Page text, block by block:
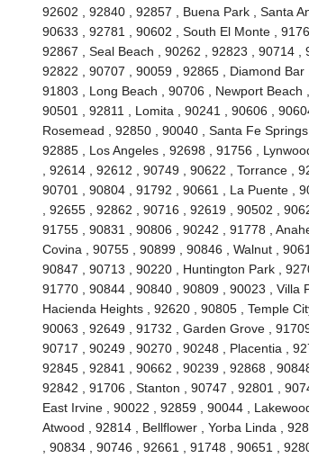
92602 , 92840 , 92857 , Buena Park , Santa
90633 , 92781 , 90602 , South El Monte ,
92867 , Seal Beach , 90262 , 92823 , 90714 ,
92822 , 90707 , 90059 , 92865 , Diamond Bar
91803 , Long Beach , 90706 , Newport Beach
90501 , 92811 , Lomita , 90241 , 90606 ,
Rosemead , 92850 , 90040 , Santa Fe
92885 , Los Angeles , 92698 , 91756 ,
, 92614 , 92612 , 90749 , 90622 , Torrance ,
90701 , 90804 , 91792 , 90661 , La Puente ,
, 92655 , 92862 , 90716 , 92619 , 90502 ,
91755 , 90831 , 90806 , 90242 , 91778 ,
Covina , 90755 , 90899 , 90846 , Walnut ,
90847 , 90713 , 90220 , Huntington Park ,
91770 , 90844 , 90840 , 90809 , 90023 , Villa
Hacienda Heights , 92620 , 90805 , Temple
90063 , 92649 , 91732 , Garden Grove ,
90717 , 90249 , 90270 , 90248 , Placentia ,
92845 , 92841 , 90662 , 90239 , 92868 ,
92842 , 91706 , Stanton , 90747 , 92801 ,
East Irvine , 90022 , 92859 , 90044 ,
Atwood , 92814 , Bellflower , Yorba Linda ,
, 90834 , 90746 , 92661 , 91748 , 90651 ,